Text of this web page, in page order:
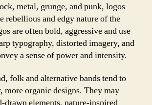
metal, grunge, and punk, logos
rebellious and edgy nature of the
are often bold, aggressive and use
typography, distorted imagery, and
a sense of power and intensity.
folk and alternative bands tend to
more organic designs. They may